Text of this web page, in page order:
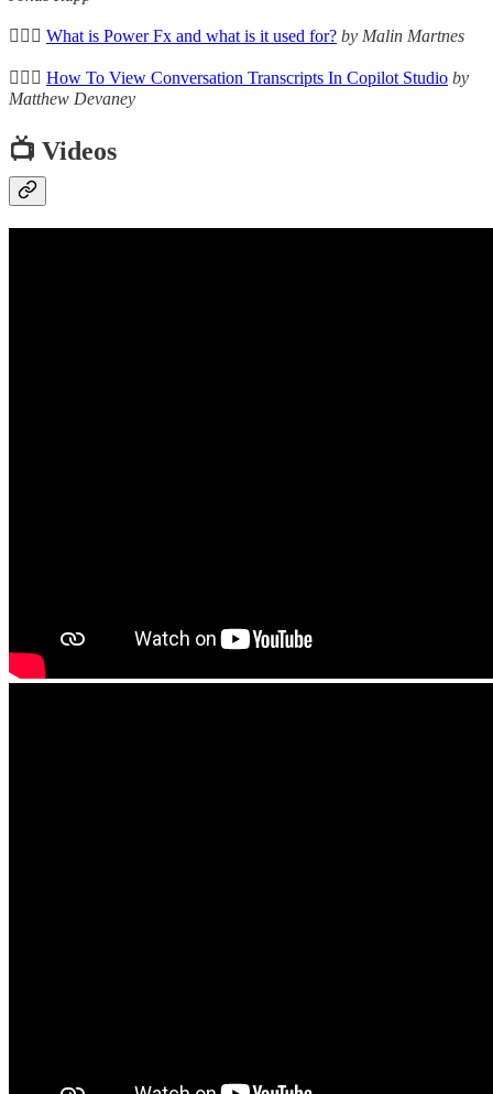
🦸🏻‍♀️ What is Power Fx and what is it used for? by Malin Martnes
🦸🏻‍♀️ How To View Conversation Transcripts In Copilot Studio by
Matthew Devaney
📺 Videos